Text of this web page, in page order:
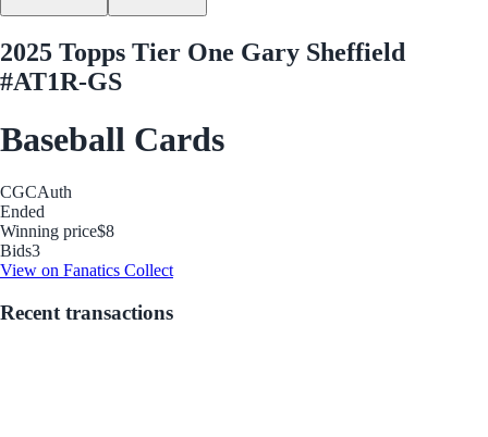
2025 Topps Tier One Gary Sheffield
#AT1R-GS
Baseball Cards
CGCAuth
Ended
Winning price$8
Bids3
View on Fanatics Collect
Recent transactions